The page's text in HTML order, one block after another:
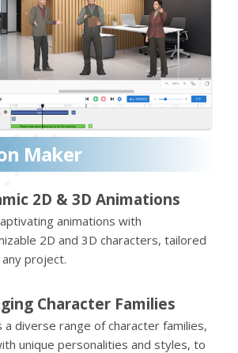
Maker
2D & 3D Animations
animations with
2D and 3D characters, tailored
project.
Character Families
a diverse range of character families,
unique personalities and styles, to